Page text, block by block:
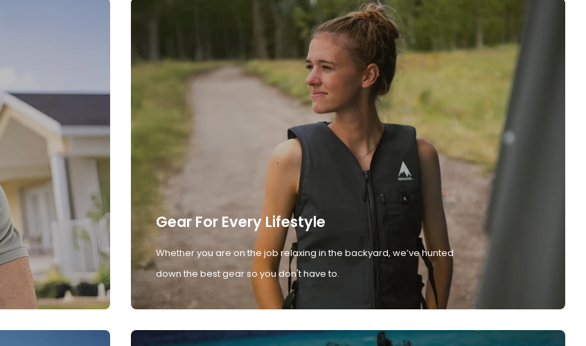
Gear For Every Lifestyle
Whether you are on the job relaxing in the backyard, we’ve hunted
down the best gear so you don't have to.